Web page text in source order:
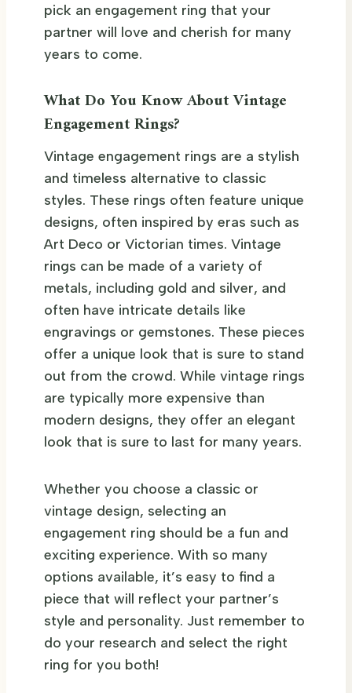
pick an engagement ring that your
partner will love and cherish for many
years to come.
What Do You Know About Vintage
Engagement Rings?
Vintage engagement rings are a stylish
and timeless alternative to classic
styles. These rings often feature unique
designs, often inspired by eras such as
Art Deco or Victorian times. Vintage
rings can be made of a variety of
metals, including gold and silver, and
often have intricate details like
engravings or gemstones. These pieces
offer a unique look that is sure to stand
out from the crowd. While vintage rings
are typically more expensive than
modern designs, they offer an elegant
look that is sure to last for many years.
Whether you choose a classic or
vintage design, selecting an
engagement ring should be a fun and
exciting experience. With so many
options available, it’s easy to find a
piece that will reflect your partner’s
style and personality. Just remember to
do your research and select the right
ring for you both!